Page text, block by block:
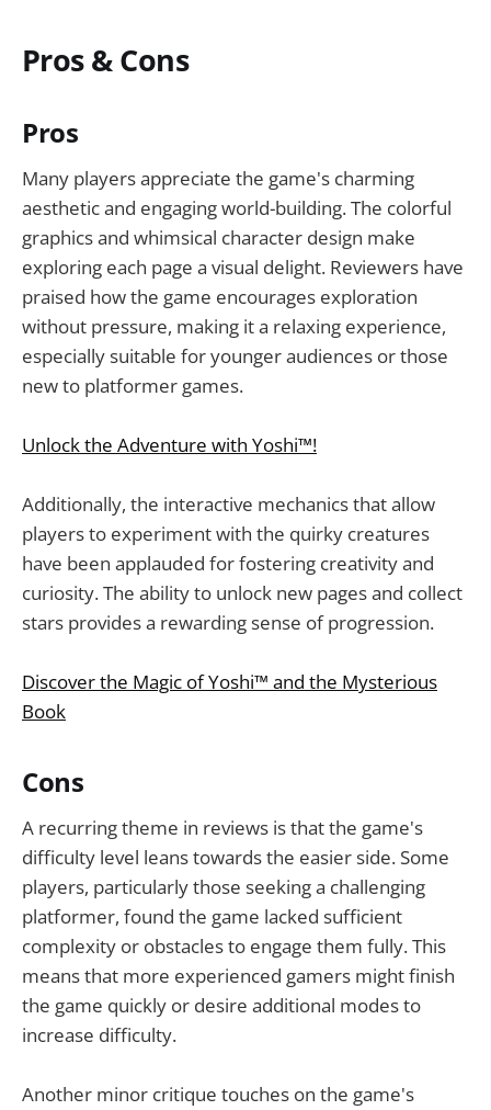
Pros & Cons
Pros
Many players appreciate the game's charming
aesthetic and engaging world-building. The colorful
graphics and whimsical character design make
exploring each page a visual delight. Reviewers have
praised how the game encourages exploration
without pressure, making it a relaxing experience,
especially suitable for younger audiences or those
new to platformer games.
Unlock the Adventure with Yoshi™!
Additionally, the interactive mechanics that allow
players to experiment with the quirky creatures
have been applauded for fostering creativity and
curiosity. The ability to unlock new pages and collect
stars provides a rewarding sense of progression.
Discover the Magic of Yoshi™ and the Mysterious
Book
Cons
A recurring theme in reviews is that the game's
difficulty level leans towards the easier side. Some
players, particularly those seeking a challenging
platformer, found the game lacked sufficient
complexity or obstacles to engage them fully. This
means that more experienced gamers might finish
the game quickly or desire additional modes to
increase difficulty.
Another minor critique touches on the game's